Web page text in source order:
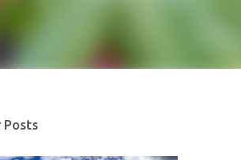
Posts